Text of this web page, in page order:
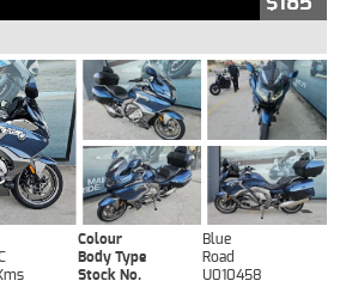
Colour
Blue
Body Type
Road
Stock No. U010458